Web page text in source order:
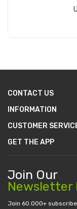
CONTACT US
INFORMATION
CUSTOMER
GET THE APP
Join Our
Newsletter
Join 60.000+